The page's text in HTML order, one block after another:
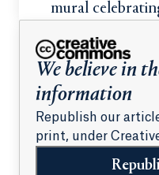
mural
We believe in
information
Republish our
print, under